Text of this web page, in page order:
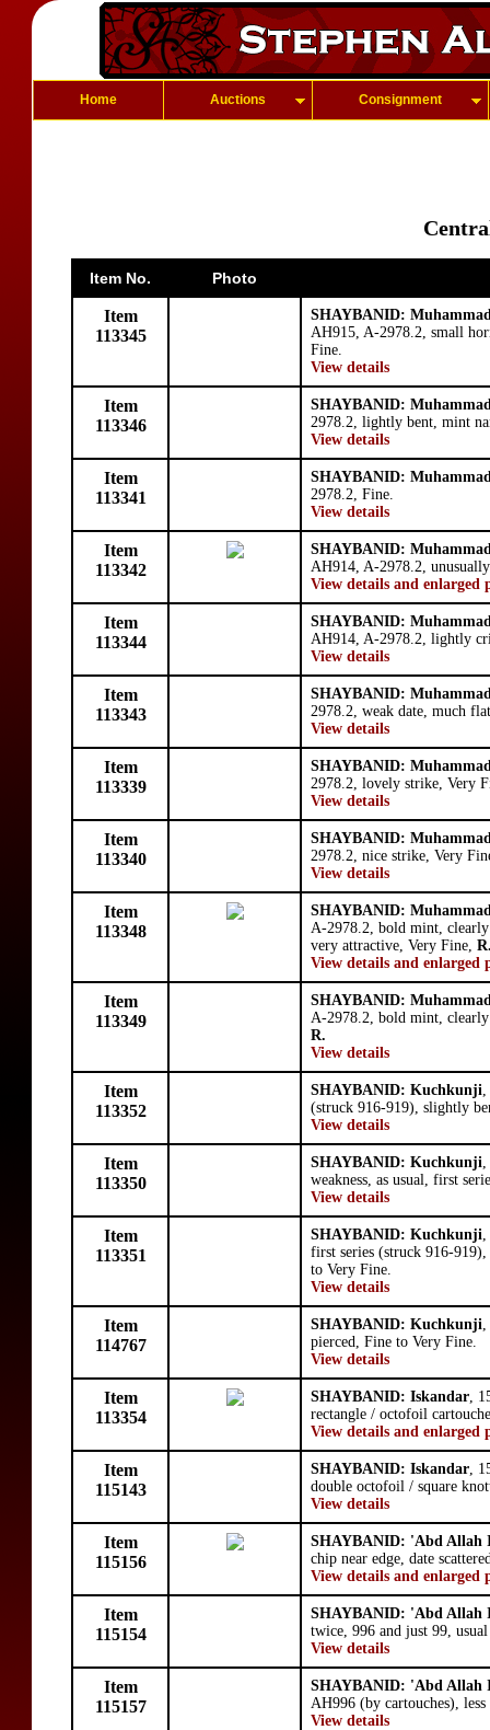
Home Auctions Consignment
Item No. Photo
Item
113345
SHAYBANID:
AH915, A-2978.2, small
Fine.
View details
Item
113346
SHAYBANID:
2978.2, lightly bent, mint
View details
Item
113341
SHAYBANID:
2978.2, Fine.
View details
Item
113342
SHAYBANID:
AH914, A-2978.2,
View details and enlarged
Item
113344
SHAYBANID:
AH914, A-2978.2, lightly
View details
Item
113343
SHAYBANID:
2978.2, weak date, much
View details
Item
113339
SHAYBANID:
2978.2, lovely strike, Very
View details
Item
113340
SHAYBANID:
2978.2, nice strike, Very
View details
Item
113348
SHAYBANID:
A-2978.2, bold mint,
very attractive, Very Fine,
View details and enlarged
Item
113349
SHAYBANID:
A-2978.2, bold mint,
R.
View details
Item
113352
SHAYBANID: Kuchkunji,
(struck 916-919), slightly
View details
Item
113350
SHAYBANID: Kuchkunji,
weakness, as usual, first
View details
Item
113351
SHAYBANID: Kuchkunji,
first series (struck 916-
to Very Fine.
View details
Item
114767
SHAYBANID: Kuchkunji,
pierced, Fine to Very Fine.
View details
Item
113354
SHAYBANID: Iskandar,
rectangle / octofoil
View details and enlarged
Item
115143
SHAYBANID: Iskandar,
double octofoil / square
View details
Item
115156
SHAYBANID: 'Abd Allah
chip near edge, date
View details and enlarged
Item
115154
SHAYBANID: 'Abd Allah
twice, 996 and just 99,
View details
Item
115157
SHAYBANID: 'Abd Allah
AH996 (by cartouches),
View details